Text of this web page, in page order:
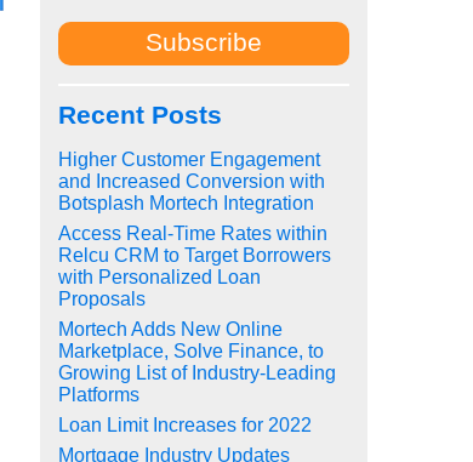
Recent Posts
Higher Customer Engagement
and Increased Conversion with
Botsplash Mortech Integration
Access Real-Time Rates within
Relcu CRM to Target Borrowers
with Personalized Loan
Proposals
Mortech Adds New Online
Marketplace, Solve Finance, to
Growing List of Industry-Leading
Platforms
Loan Limit Increases for 2022
Mortgage Industry Updates